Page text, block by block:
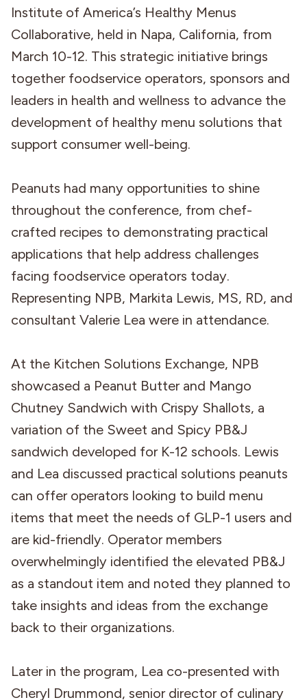
Institute of America’s Healthy Menus
Collaborative, held in Napa, California, from
March 10-12. This strategic initiative brings
together foodservice operators, sponsors and
leaders in health and wellness to advance the
development of healthy menu solutions that
support consumer well-being.
Peanuts had many opportunities to shine
throughout the conference, from chef-
crafted recipes to demonstrating practical
applications that help address challenges
facing foodservice operators today.
Representing NPB, Markita Lewis, MS, RD, and
consultant Valerie Lea were in attendance.
At the Kitchen Solutions Exchange, NPB
showcased a Peanut Butter and Mango
Chutney Sandwich with Crispy Shallots, a
variation of the Sweet and Spicy PB&J
sandwich developed for K-12 schools. Lewis
and Lea discussed practical solutions peanuts
can offer operators looking to build menu
items that meet the needs of GLP-1 users and
are kid-friendly. Operator members
overwhelmingly identified the elevated PB&J
as a standout item and noted they planned to
take insights and ideas from the exchange
back to their organizations.
Later in the program, Lea co-presented with
Cheryl Drummond, senior director of culinary